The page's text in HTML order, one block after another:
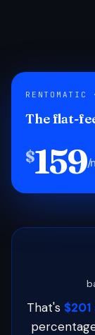
The flat-
$159/
That's